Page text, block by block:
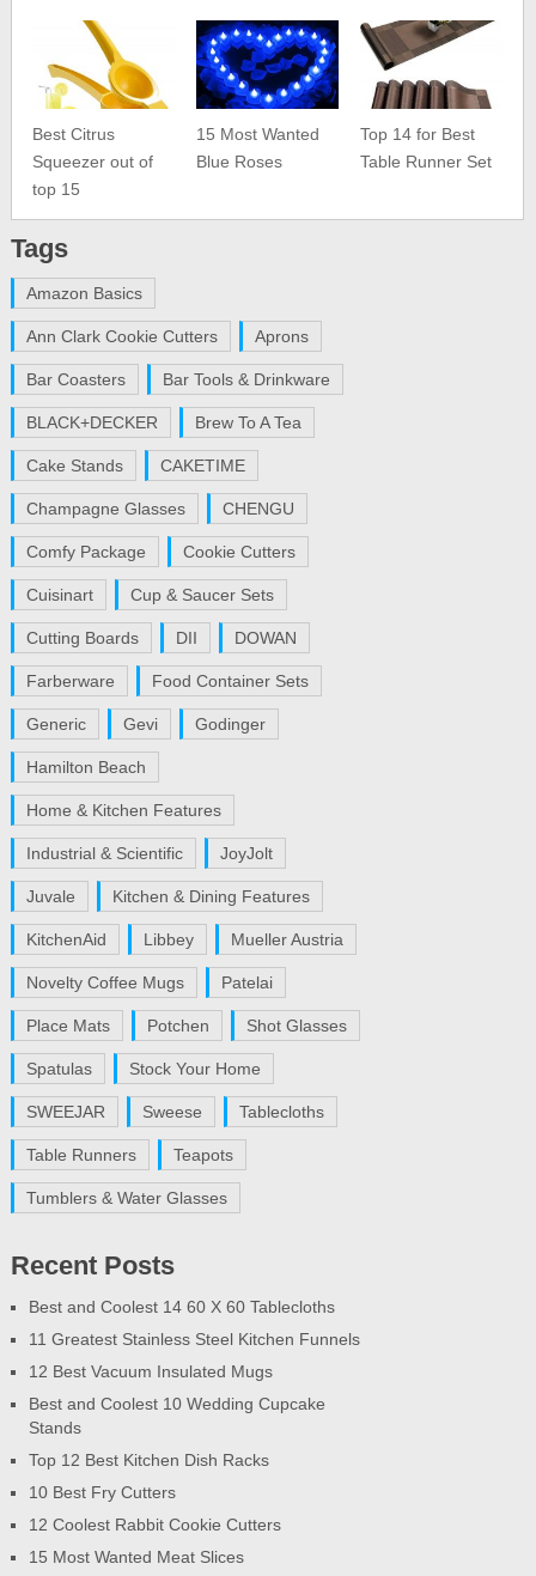
Best Citrus
Squeezer out of
top 15
15 Most Wanted
Blue Roses
Top 14 for Best
Table Runner Set
Tags
Amazon Basics
Ann Clark Cookie Cutters Aprons
Bar Coasters Bar Tools & Drinkware
BLACK+DECKER Brew To A Tea
Cake Stands CAKETIME
Champagne Glasses CHENGU
Comfy Package Cookie Cutters
Cuisinart Cup & Saucer Sets
Cutting Boards DII DOWAN
Farberware Food Container Sets
Generic Gevi Godinger
Hamilton Beach
Home & Kitchen Features
Industrial & Scientific JoyJolt
Juvale Kitchen & Dining Features
KitchenAid Libbey Mueller Austria
Novelty Coffee Mugs Patelai
Place Mats Potchen Shot Glasses
Spatulas Stock Your Home
SWEEJAR Sweese Tablecloths
Table Runners Teapots
Tumblers & Water Glasses
Recent Posts
Best and Coolest 14 60 X 60 Tablecloths
11 Greatest Stainless Steel Kitchen Funnels
12 Best Vacuum Insulated Mugs
Best and Coolest 10 Wedding Cupcake
Stands
Top 12 Best Kitchen Dish Racks
10 Best Fry Cutters
12 Coolest Rabbit Cookie Cutters
15 Most Wanted Meat Slices